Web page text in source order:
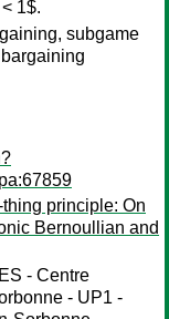
1$.
subgame
principle: On
Bernoullian and
- Centre
- UP1 -